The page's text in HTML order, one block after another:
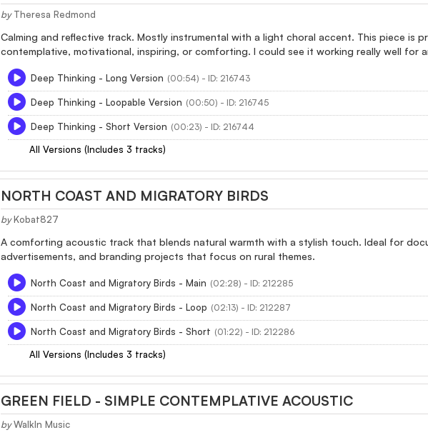
by Theresa Redmond
Calming and reflective track. Mostly instrumental with a light choral accent. This piece is
contemplative, motivational, inspiring, or comforting. I could see it working really well for
Deep Thinking - Long Version (00:54) - ID: 216743
Deep Thinking - Loopable Version (00:50) - ID: 216745
Deep Thinking - Short Version (00:23) - ID: 216744
All Versions (Includes 3 tracks)
NORTH COAST AND MIGRATORY BIRDS
by Kobat827
A comforting acoustic track that blends natural warmth with a stylish touch. Ideal for
advertisements, and branding projects that focus on rural themes.
North Coast and Migratory Birds - Main (02:28) - ID: 212285
North Coast and Migratory Birds - Loop (02:13) - ID: 212287
North Coast and Migratory Birds - Short (01:22) - ID: 212286
All Versions (Includes 3 tracks)
GREEN FIELD - SIMPLE CONTEMPLATIVE ACOUSTIC
by WalkIn Music